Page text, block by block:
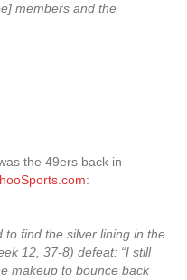
members and the
the 49ers back in
:
to find the silver lining in the
12, 37-8) defeat: “I still
makeup to bounce back